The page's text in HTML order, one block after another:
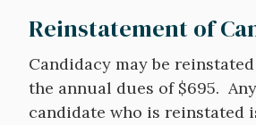
Reinstatement of
Candidacy may be
the annual dues of $695.
candidate who is reinstated